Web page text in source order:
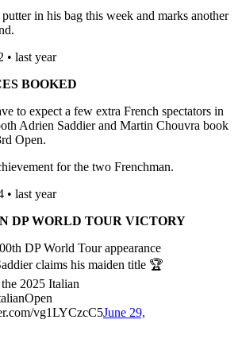
putter in his bag this week and marks another
• last year
BOOKED
to expect a few extra French spectators in
Adrien Saddier and Martin Chouvra book
Open.
for the two Frenchman.
• last year
DP WORLD TOUR VICTORY
DP World Tour appearance
claims his maiden title 🏆
2025 Italian
vg1LYCzcC5June 29,